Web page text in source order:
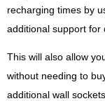
recharging times by
additional support for
This will also allow
without needing to
additional wall